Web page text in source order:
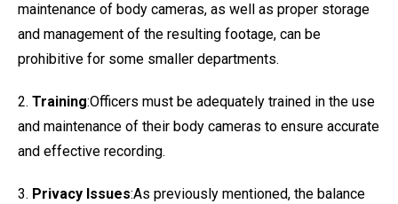
maintenance of body cameras, as well as proper storage
and management of the resulting footage, can be
prohibitive for some smaller departments.
2. Training:Officers must be adequately trained in the use
and maintenance of their body cameras to ensure accurate
and effective recording.
3. Privacy Issues:As previously mentioned, the balance